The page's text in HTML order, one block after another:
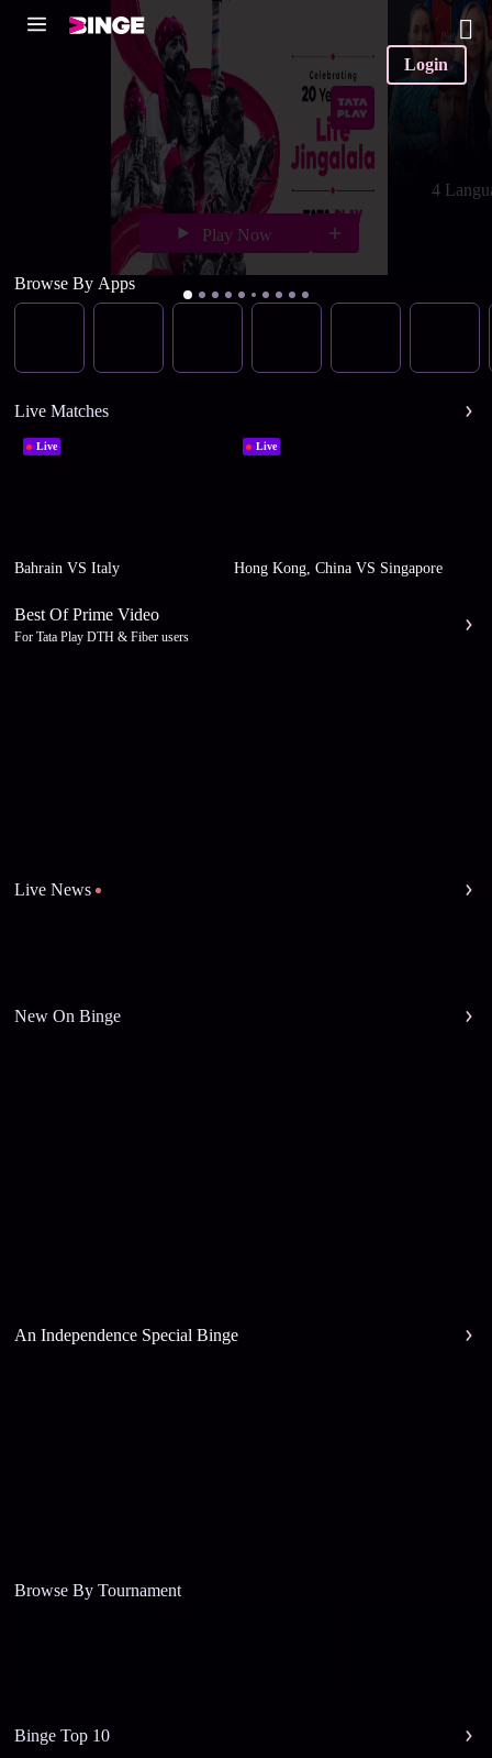
Login
Play Now
4
Browse By Apps
Live Matches
Live
Bahrain VS Italy
Live
Hong Kong, China VS Singapore
Best Of Prime Video
For Tata Play DTH & Fiber users
Live News
New On Binge
An Independence Special Binge
Browse By Tournament
Binge Top 10